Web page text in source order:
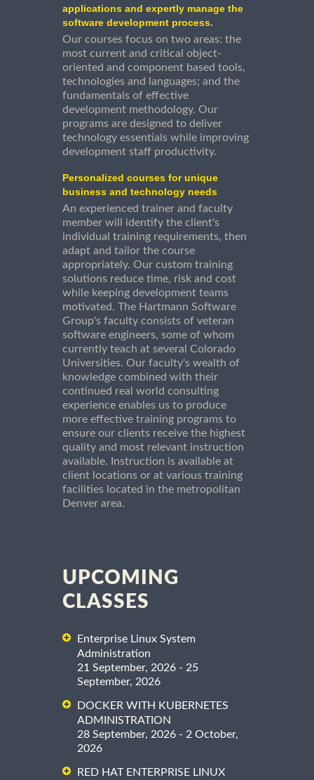
applications and expertly manage the
software development process.
Our courses focus on two areas: the
most current and critical object-
oriented and component based tools,
technologies and languages; and the
fundamentals of effective
development methodology. Our
programs are designed to deliver
technology essentials while improving
development staff productivity.
Personalized courses for unique
business and technology needs
An experienced trainer and faculty
member will identify the client's
individual training requirements, then
adapt and tailor the course
appropriately. Our custom training
solutions reduce time, risk and cost
while keeping development teams
motivated. The Hartmann Software
Group's faculty consists of veteran
software engineers, some of whom
currently teach at several Colorado
Universities. Our faculty's wealth of
knowledge combined with their
continued real world consulting
experience enables us to produce
more effective training programs to
ensure our clients receive the highest
quality and most relevant instruction
available. Instruction is available at
client locations or at various training
facilities located in the metropolitan
Denver area.
UPCOMING
CLASSES
Enterprise Linux System
Administration
21 September, 2026 - 25
September, 2026
DOCKER WITH KUBERNETES
ADMINISTRATION
28 September, 2026 - 2 October,
2026
RED HAT ENTERPRISE LINUX